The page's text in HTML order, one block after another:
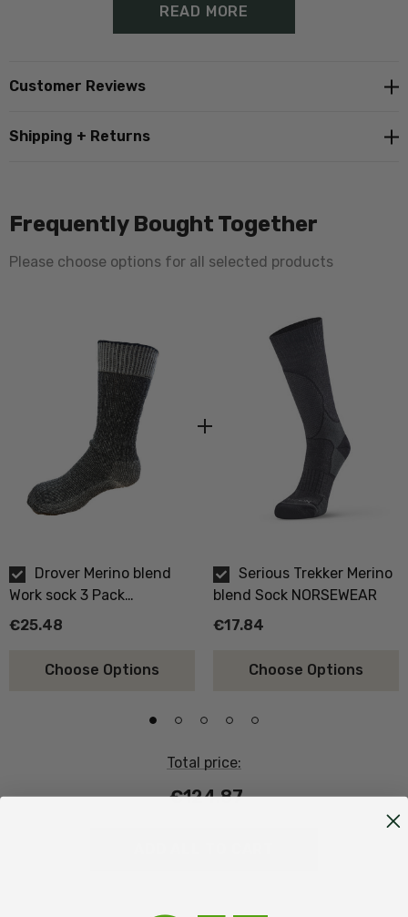
READ MORE
Customer Reviews
Shipping + Returns
Frequently Bought Together
Please choose options for all selected products
Drover Merino blend
Work sock 3 Pack
NORSEWEAR
€25.48
Choose Options
Serious Trekker Merino
blend Sock NORSEWEAR
€17.84
Choose Options
Total price:
€124.87